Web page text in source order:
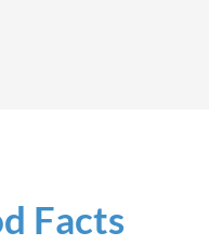
Facts